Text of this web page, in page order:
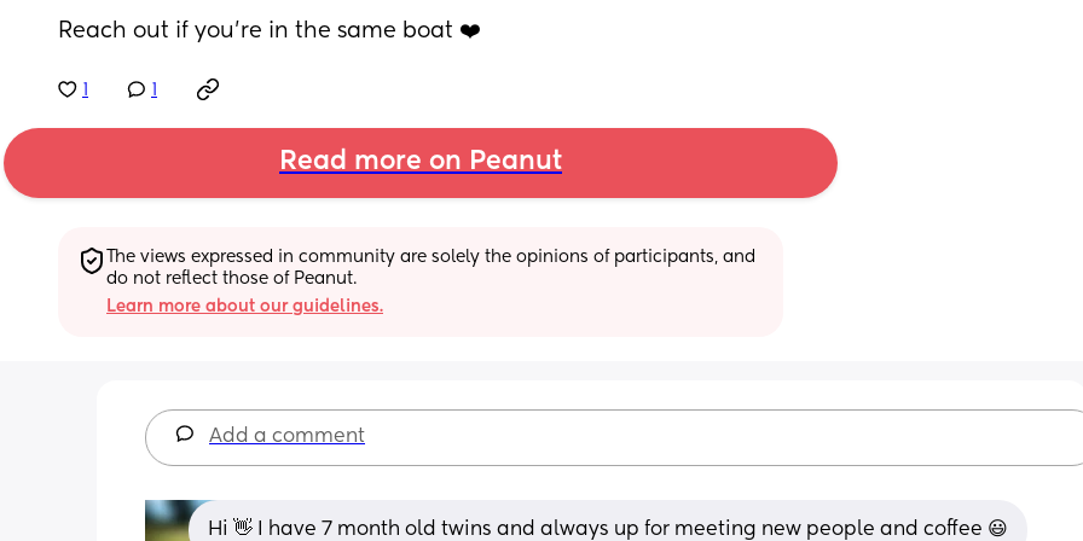
Reach out if you’re in the same boat ❤️
Read more on Peanut
The views expressed in community are solely the opinions of participants, and
do not reflect those of Peanut.
Learn more about our guidelines.
Add a comment
Hi 👋 I have 7 month old twins and always up for meeting new people and coffee 😃